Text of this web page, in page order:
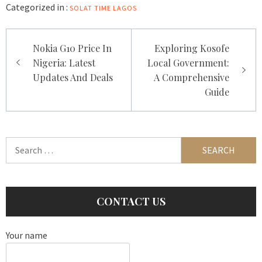
Categorized in : SOLAT TIME LAGOS
navigation
Nokia G10 Price In
Nigeria: Latest
Updates And Deals
Exploring Kosofe
Local Government:
A Comprehensive
Guide
CONTACT US
Your name